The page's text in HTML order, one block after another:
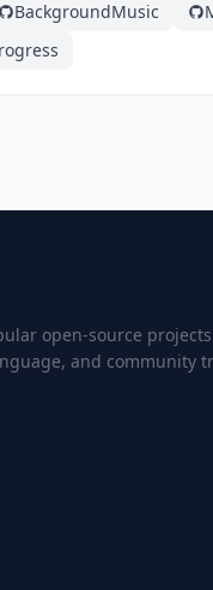
BackgroundMusic
open-source
and community